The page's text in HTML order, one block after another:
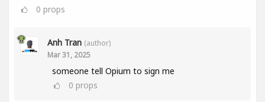
0 props
Anh Tran (author)
Mar 31, 2025
someone tell Opium to sign me
0 props